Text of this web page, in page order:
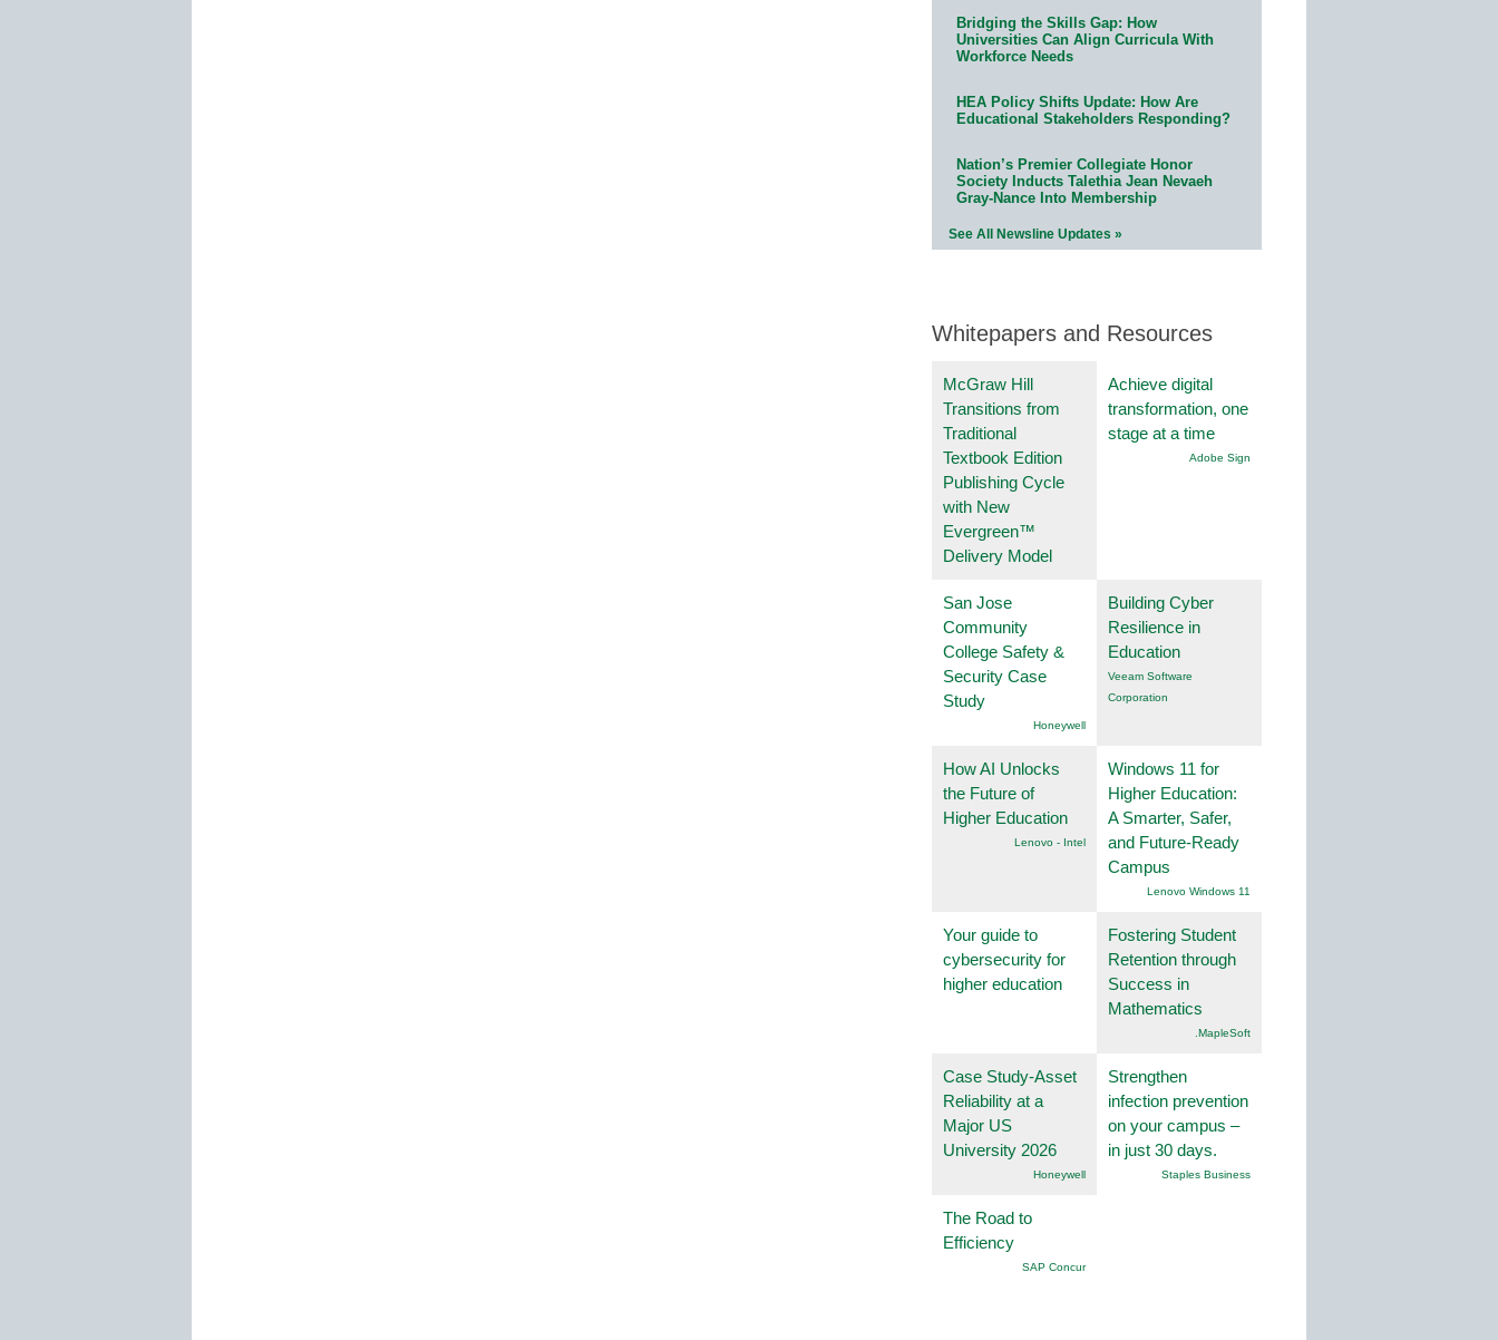
Bridging the Skills Gap: How
Universities Can Align Curricula With
Workforce Needs
HEA Policy Shifts Update: How Are
Educational Stakeholders Responding?
Nation’s Premier Collegiate Honor
Society Inducts Talethia Jean Nevaeh
Gray-Nance Into Membership
See All Newsline Updates »
Whitepapers and Resources
McGraw Hill
Transitions from
Traditional
Textbook Edition
Publishing Cycle
with New
Evergreen™
Delivery Model
Achieve digital
transformation, one
stage at a time
Adobe Sign
San Jose
Community
College Safety &
Security Case
Study
Honeywell
Building Cyber
Resilience in
Education
Veeam Software
Corporation
How AI Unlocks
the Future of
Higher Education
Lenovo - Intel
Windows 11 for
Higher Education:
A Smarter, Safer,
and Future-Ready
Campus
Lenovo Windows 11
Your guide to
cybersecurity for
higher education
Fostering Student
Retention through
Success in
Mathematics
.MapleSoft
Case Study-Asset
Reliability at a
Major US
University 2026
Honeywell
Strengthen
infection prevention
on your campus –
in just 30 days.
Staples Business
The Road to
Efficiency
SAP Concur